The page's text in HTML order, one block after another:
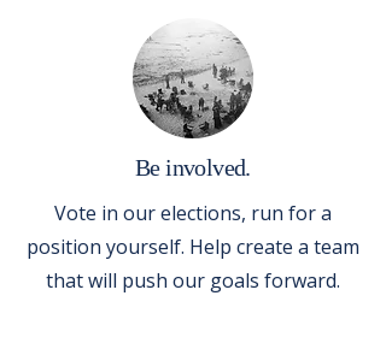
Be involved.
Vote in our elections, run for a
position yourself. Help create a team
that will push our goals forward.